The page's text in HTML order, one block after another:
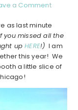
a Comment
as last minute
you missed all the
upHERE!) I am
this year! We
a little slice of